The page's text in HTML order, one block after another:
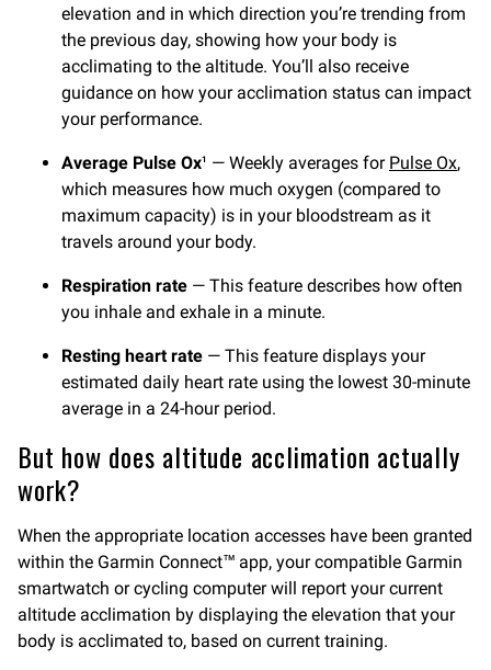
elevation and in which direction you’re trending from
the previous day, showing how your body is
acclimating to the altitude. You’ll also receive
guidance on how your acclimation status can impact
your performance.
Average Pulse Ox1 — Weekly averages for Pulse Ox,
which measures how much oxygen (compared to
maximum capacity) is in your bloodstream as it
travels around your body.
Respiration rate — This feature describes how often
you inhale and exhale in a minute.
Resting heart rate — This feature displays your
estimated daily heart rate using the lowest 30-minute
average in a 24-hour period.
But how does altitude acclimation actually
work?
When the appropriate location accesses have been granted
within the Garmin Connect™ app, your compatible Garmin
smartwatch or cycling computer will report your current
altitude acclimation by displaying the elevation that your
body is acclimated to, based on current training.